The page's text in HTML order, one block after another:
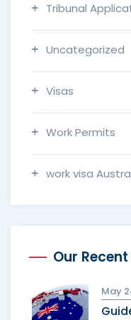
Tribunal
Uncategorized
Visas
Work Permits
work visa
Our
May